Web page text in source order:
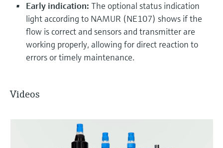
Early indication: The optional status indication
light according to NAMUR (NE107) shows if the
flow is correct and sensors and transmitter are
working properly, allowing for direct reaction to
errors or timely maintenance.
Videos